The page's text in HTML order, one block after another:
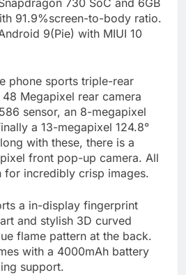
730 SoC and 6GB
91.9%screen-to-body ratio.
9(Pie) with MIUI 10
phone sports triple-rear
Megapixel rear camera
sensor, an 8-megapixel
a 13-megapixel 124.8°
with these, there is a
front pop-up camera. All
for incredibly crisp images.
a in-display fingerprint
and stylish 3D curved
flame pattern at the back.
with a 4000mAh battery
support.